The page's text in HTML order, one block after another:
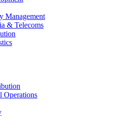
Management
& Telecoms
Operations